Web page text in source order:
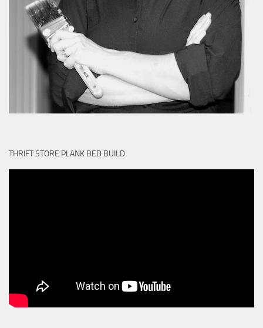
THRIFT STORE PLANK BED BUILD